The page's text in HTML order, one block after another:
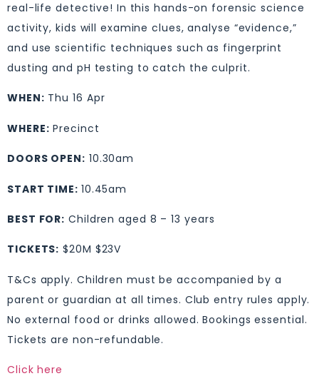
real-life detective! In this hands-on forensic science
activity, kids will examine clues, analyse “evidence,”
and use scientific techniques such as fingerprint
dusting and pH testing to catch the culprit.
WHEN: Thu 16 Apr
WHERE: Precinct
DOORS OPEN: 10.30am
START TIME: 10.45am
BEST FOR: Children aged 8 – 13 years
TICKETS: $20M $23V
T&Cs apply. Children must be accompanied by a
parent or guardian at all times. Club entry rules apply.
No external food or drinks allowed. Bookings essential.
Tickets are non-refundable.
Click here